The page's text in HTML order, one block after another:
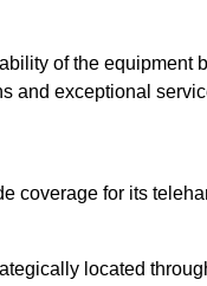
of the equipment
and exceptional
coverage for its
located